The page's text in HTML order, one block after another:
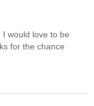
would love to be
for the chance